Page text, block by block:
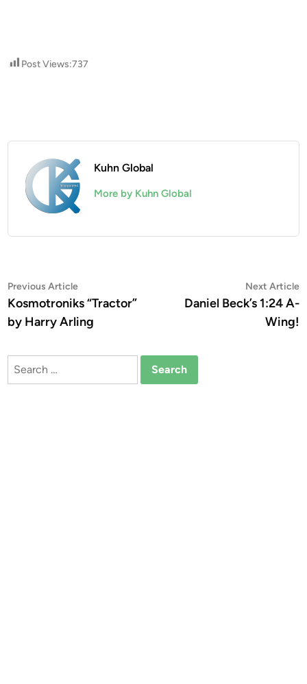
Post Views:737
Kuhn Global
More by Kuhn Global
Post
navigation
Previous ArticlePrevious
article:
Kosmotroniks “Tractor”
by Harry Arling
Next Article
Daniel Beck’s 1:24 A-
Wing!
Search